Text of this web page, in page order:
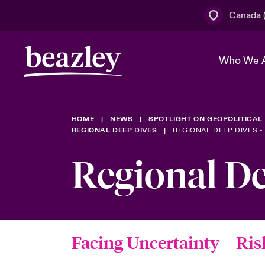
Canada
Who We
Who We Are
The Board
Join Our
Discover News & Insights
Events
Customer Centre
Cyber
Broker Centre
HOME NEWS
SPOTLIGHT ON
REGIONAL DEEP DIVES
REGIONAL DEEP DIVES -
Regional
Facing Uncertainty–